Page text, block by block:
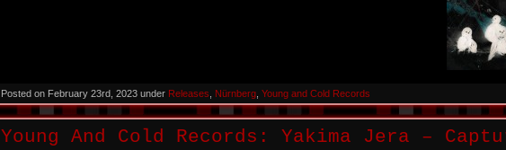
Posted on February 23rd, 2023 under Releases Nürnberg Young and Cold Records
Young And Cold Records: Yakima Jera –